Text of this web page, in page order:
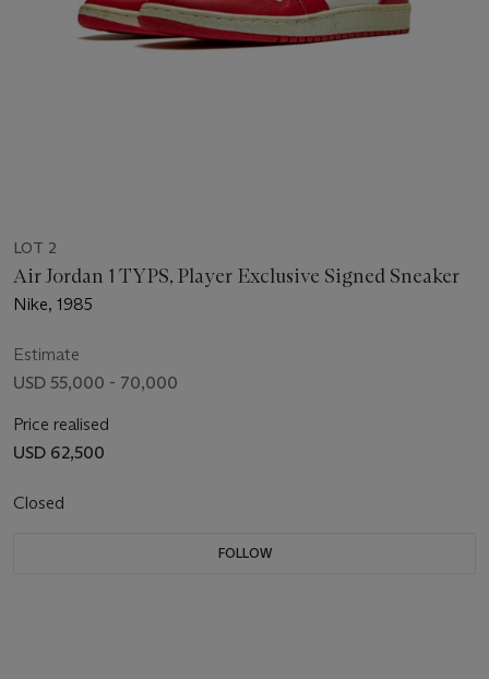
LOT 2
Air Jordan 1 TYPS, Player Exclusive Signed Sneaker
Nike, 1985
Estimate
USD 55,000 - 70,000
Price realised
USD 62,500
Closed
FOLLOW